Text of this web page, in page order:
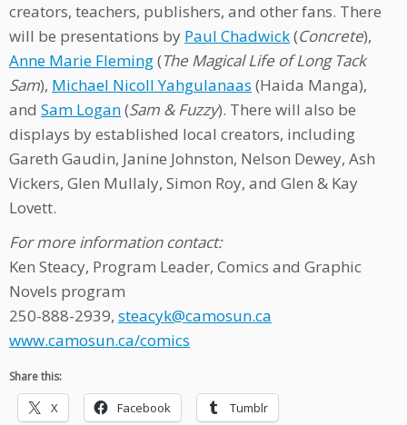
creators, teachers, publishers, and other fans. There
will be presentations by Paul Chadwick(Concrete),
Anne Marie Fleming(The Magical Life of Long Tack
Sam), Michael Nicoll Yahgulanaas (Haida Manga),
and Sam Logan(Sam & Fuzzy). There will also be
displays by established local creators, including
Gareth Gaudin, Janine Johnston, Nelson Dewey, Ash
Vickers, Glen Mullaly, Simon Roy, and Glen & Kay
Lovett.
For more information contact:
Ken Steacy, Program Leader, Comics and Graphic
Novels program
250-888-2939, steacyk@camosun.ca
www.camosun.ca/comics
Share this:
X Facebook Tumblr